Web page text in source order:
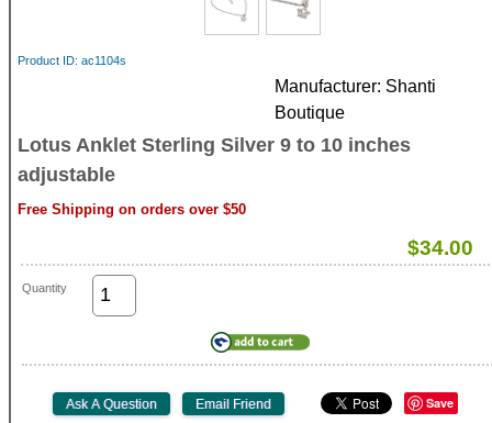
Product ID ac1104s
Manufacturer Shanti
Boutique
Lotus Anklet Sterling Silver 9 to 10 inches
adjustable
Free Shipping on orders over $50
$34.00
Quantity
Save